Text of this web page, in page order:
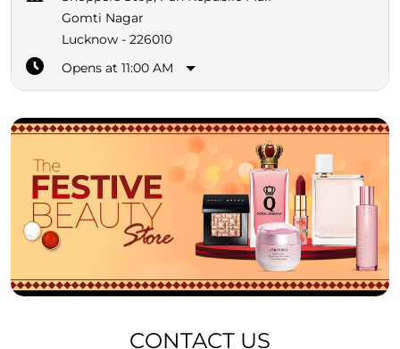
Gomti Nagar
Lucknow - 226010
Opens at 11:00 AM
CONTACT US